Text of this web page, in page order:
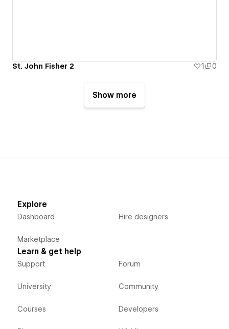
St. John Fisher 2 1 0
Show more
Explore
Dashboard
Marketplace
Hire designers
Learn & get help
Support
University
Courses
Forum
Community
Developers